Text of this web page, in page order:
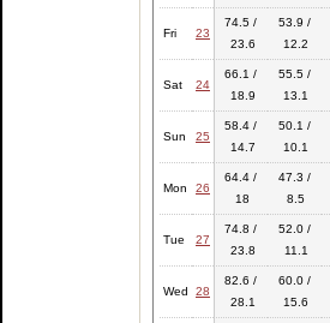
Fri 23
74.5 /
23.6
53.9 /
12.2
Sat 24
66.1 /
18.9
55.5 /
13.1
Sun 25
58.4 /
14.7
50.1 /
10.1
Mon 26
64.4 /
18
47.3 /
8.5
Tue 27
74.8 /
23.8
52.0 /
11.1
Wed 28
82.6 /
28.1
60.0 /
15.6